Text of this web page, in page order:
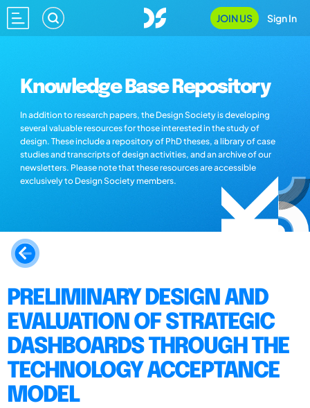
JOIN US Sign In
Knowledge Base Repository
In addition to research papers, the Design Society is developing
several valuable resources for those interested in the study of
design. These include a repository of PhD theses, a library of case
studies and transcripts of design activities, and an archive of our
newsletters. Please note that these resources are accessible
exclusively to Design Society members.
PRELIMINARY DESIGN AND
EVALUATION OF STRATEGIC
DASHBOARDS THROUGH THE
TECHNOLOGY ACCEPTANCE
MODEL